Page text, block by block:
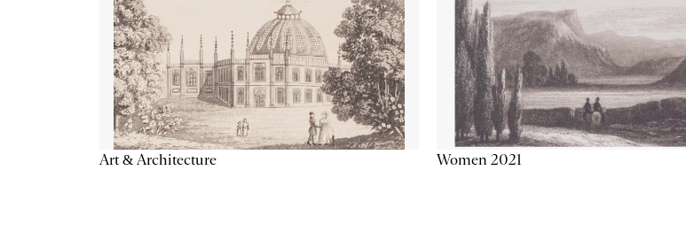
Art & Architecture Women 2021